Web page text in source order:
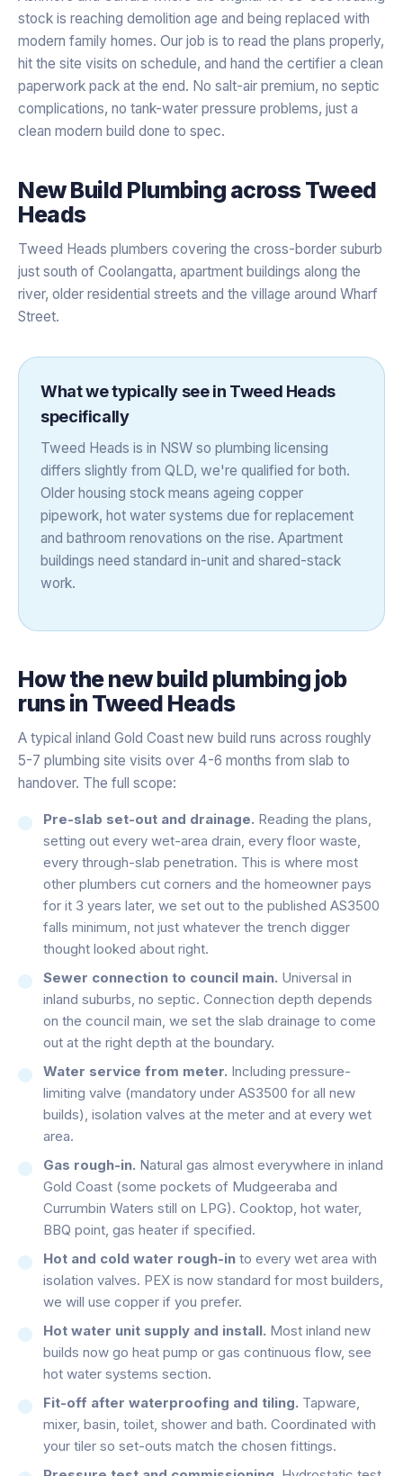
stock is reaching demolition age and being replaced with
modern family homes. Our job is to read the plans properly,
hit the site visits on schedule, and hand the certifier a clean
paperwork pack at the end. No salt-air premium, no septic
complications, no tank-water pressure problems, just a
clean modern build done to spec.
New Build Plumbing acrossTweed
Heads
Tweed Heads plumbers covering the cross-border suburb
just south of Coolangatta, apartment buildings along the
river, older residential streets and the village around Wharf
Street.
What we typically see in Tweed Heads
specifically
Tweed Heads is in NSW so plumbing licensing
differs slightly from QLD, we're qualified for both.
Older housing stock means ageing copper
pipework, hot water systems due for replacement
and bathroom renovations on the rise. Apartment
buildings need standard in-unit and shared-stack
work.
How thenew build plumbing job
runs in Tweed Heads
A typical inland Gold Coast new build runs across roughly
5-7 plumbing site visits over 4-6 months from slab to
handover. The full scope:
Pre-slab set-out and drainage. Reading the plans,
setting out every wet-area drain, every floor waste,
every through-slab penetration. This is where most
other plumbers cut corners and the homeowner pays
for it 3 years later, we set out to the published AS3500
falls minimum, not just whatever the trench digger
thought looked about right.
Sewer connection to council main. Universal in
inland suburbs, no septic. Connection depth depends
on the council main, we set the slab drainage to come
out at the right depth at the boundary.
Water service from meter. Including pressure-
limiting valve (mandatory under AS3500 for all new
builds), isolation valves at the meter and at every wet
area.
Gas rough-in. Natural gas almost everywhere in inland
Gold Coast (some pockets of Mudgeeraba and
Currumbin Waters still on LPG). Cooktop, hot water,
BBQ point, gas heater if specified.
Hot and cold water rough-in to every wet area with
isolation valves. PEX is now standard for most builders,
we will use copper if you prefer.
Hot water unit supply and install. Most inland new
builds now go heat pump or gas continuous flow, see
hot water systems section.
Fit-off after waterproofing and tiling. Tapware,
mixer, basin, toilet, shower and bath. Coordinated with
your tiler so set-outs match the chosen fittings.